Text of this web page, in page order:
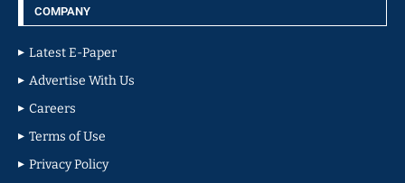
COMPANY
Latest E-Paper
Advertise With Us
Careers
Terms of Use
Privacy Policy